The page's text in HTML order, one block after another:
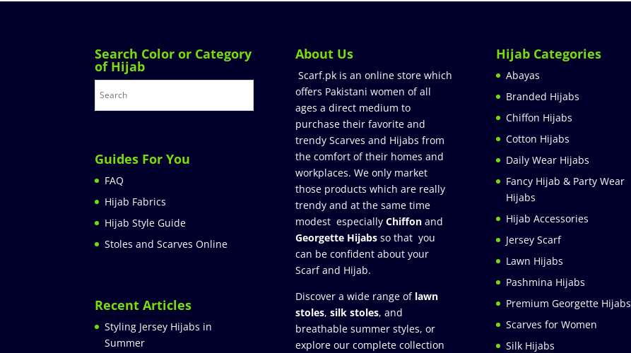
Search Color or Category
of Hijab
Guides For You
FAQ
Hijab Fabrics
Hijab Style Guide
Stoles and Scarves Online
Recent Articles
Styling Jersey Hijabs in
Summer
About Us
Scarf.pk is an online store which
offers Pakistani women of all
ages a direct medium to
purchase their favorite and
trendy Scarves and Hijabs from
the comfort of their homes and
workplaces. We only market
those products which are really
trendy and at the same time
modest especially Chiffonand
Georgette Hijabsso that you
can be confident about your
Scarf and Hijab.
Discover a wide range of lawn
stoles, silk stoles, and
breathable summer styles, or
explore our complete collection
Hijab Categories
Abayas
Branded Hijabs
Chiffon Hijabs
Cotton Hijabs
Daily Wear Hijabs
Fancy Hijab & Party Wear
Hijabs
Hijab Accessories
Jersey Scarf
Lawn Hijabs
Pashmina Hijabs
Premium Georgette Hijabs
Scarves for Women
Silk Hijabs